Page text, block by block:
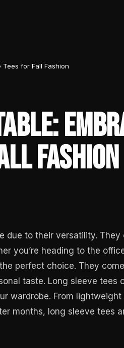
for Fall Fashion
FASHION
due to their versatility.
you’re heading to the
perfect choice. They
taste. Long sleeve tees
wardrobe. From
months, long sleeve tees